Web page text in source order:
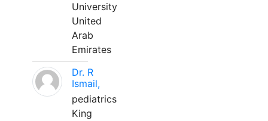
University
United
Arab
Emirates
Dr. R
Ismail,
pediatrics
King